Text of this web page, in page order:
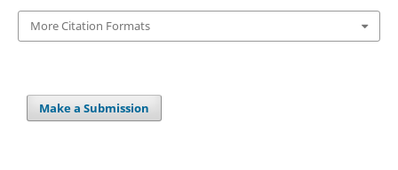
More Citation Formats
Make a Submission